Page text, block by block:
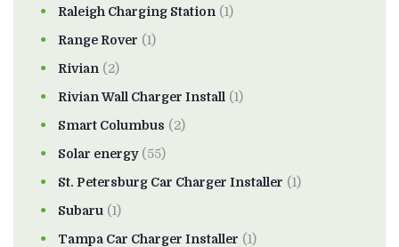
Raleigh Charging Station (1)
Range Rover (1)
Rivian (2)
Rivian Wall Charger Install (1)
Smart Columbus (2)
Solar energy(55)
St. Petersburg Car Charger Installer (1)
Subaru (1)
Tampa Car Charger Installer (1)